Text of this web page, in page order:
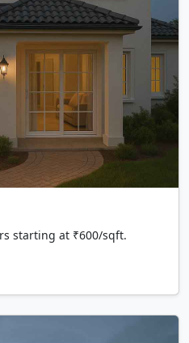
starting at ₹600/sqft.